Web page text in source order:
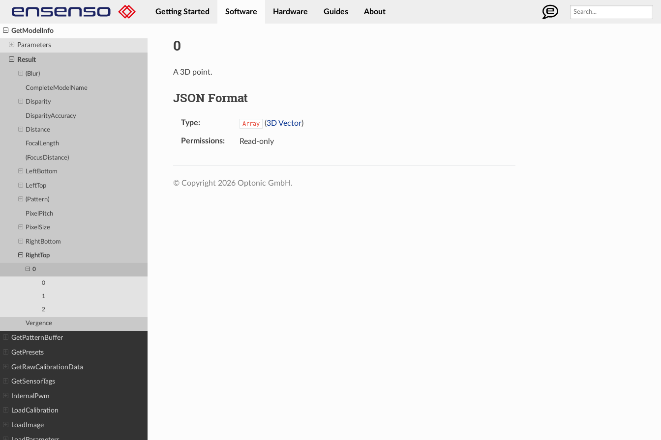
Getting Started Software Hardware Guides About
GenerateCalibrationPattern
GetModelInfo
Parameters
Result
(Blur)
CompleteModelName
Disparity
DisparityAccuracy
Distance
FocalLength
(FocusDistance)
LeftBottom
LeftTop
(Pattern)
PixelPitch
PixelSize
RightBottom
RightTop
0
0
1
2
Vergence
GetPatternBuffer
GetPresets
GetRawCalibrationData
GetSensorTags
InternalPwm
LoadCalibration
LoadImage
0
A 3D point.
JSON Format
Type Array (3D Vector)
Permissions Read-only
© Copyright 2026 Optonic GmbH.